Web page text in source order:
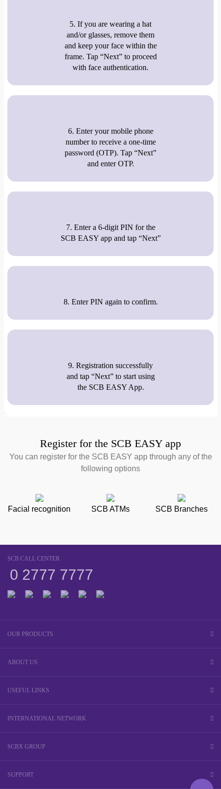
5. If you are wearing a hat
and/or glasses, remove them
and keep your face within the
frame. Tap “Next” to proceed
with face authentication.
6. Enter your mobile phone
number to receive a one-time
password (OTP). Tap “Next”
and enter OTP.
7. Enter a 6-digit PIN for the
SCB EASY app and tap “Next”
8. Enter PIN again to confirm.
9. Registration successfully
and tap “Next” to start using
the SCB EASY App.
Register for the SCB EASY app
You can register for the SCB EASY app through any of the
following options
Facial recognition SCB ATMs SCB Branches
SCB CALL CENTER
0 2777 7777
OUR PRODUCTS
ABOUT US
USEFUL LINKS
INTERNATIONAL NETWORK
SCBX GROUP
SUPPORT